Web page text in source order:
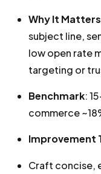
Why It Matters
subject line,
low open rate
targeting or
Benchmark:
commerce
Improvement
Craft concise,